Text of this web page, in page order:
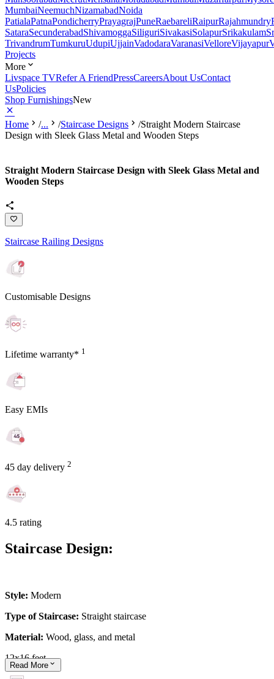
MumbaiNeemuchNizamabadNoida
PatialaPatnaPondicherryPrayagrajPuneRaebareliRaipurRajahmundry
SataraSecunderabadShivamoggaSiliguriSivakasiSolapurSrikakulam
TrivandrumTumkuruUdupiUjjainVadodaraVaranasiVelloreVijayapur
Projects
More
Livspace TVRefer A FriendPressCareersAbout UsContact
UsPolicies
Shop FurnishingsNew
Home /... /Staircase Designs /Straight Modern Staircase
Design with Sleek Glass Metal and Wooden Steps
Straight Modern Staircase Design with Sleek Glass Metal and
Wooden Steps
Staircase Railing Designs
Customisable Designs
Lifetime warranty* 1
Easy EMIs
45 day delivery 2
4.5 rating
Staircase Design:
Style: Modern
Type of Staircase: Straight staircase
Material: Wood, glass, and metal
12x16 feet
Read More